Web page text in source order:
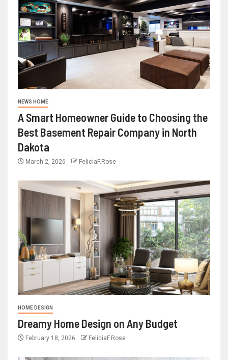
NEWS HOME
A Smart Homeowner Guide to Choosing the
Best Basement Repair Company in North
Dakota
March 2, 2026 FeliciaF.Rose
HOME DESIGN
Dreamy Home Design on Any Budget
February 18, 2026 FeliciaF.Rose